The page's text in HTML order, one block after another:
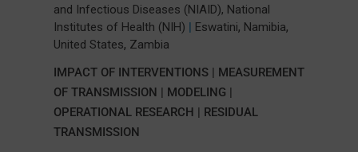
and Infectious Diseases (NIAID), National
Institutes of Health (NIH) | Eswatini, Namibia,
United States, Zambia
IMPACT OF INTERVENTIONS| MEASUREMENT
OF TRANSMISSION | MODELING |
OPERATIONAL RESEARCH | RESIDUAL
TRANSMISSION